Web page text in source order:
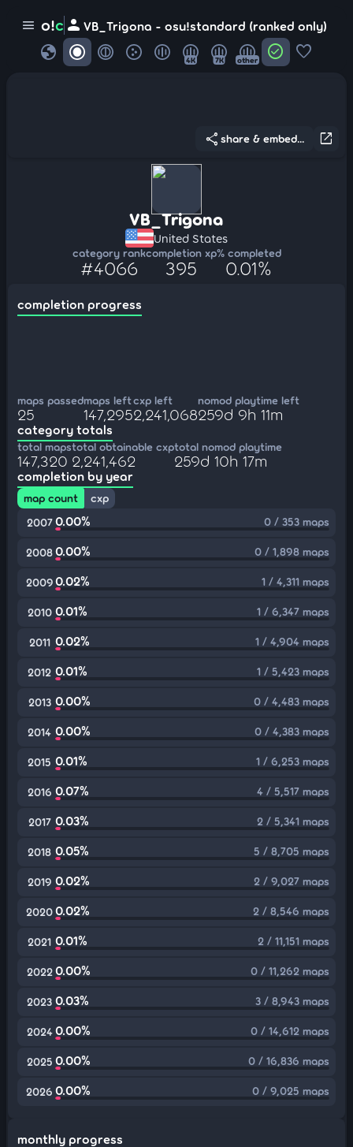
menu o!c person VB_Trigona - osu!standard (ranked only)
globe 4K 7K other check_circle favorite
open_in_new
share share & embed...
VB_Trigona
United States
category rank
#4066
completion xp
395
% completed
0.01%
completion progress
maps passed
25
maps left
147,295
cxp left
2,241,068
nomod playtime left
259d 9h 11m
category totals
total maps
147,320
total obtainable cxp
2,241,462
total nomod playtime
259d 10h 17m
completion by year
map count
cxp
2007 0.00% 0 / 353 maps
20080.00% 0 / 1,898 maps
20090.02% 1 / 4,311 maps
2010 0.01% 1 / 6,347 maps
2011 0.02% 1 / 4,904 maps
2012 0.01% 1 / 5,423 maps
2013 0.00% 0 / 4,483 maps
2014 0.00% 0 / 4,383 maps
2015 0.01% 1 / 6,253 maps
2016 0.07% 4 / 5,517 maps
2017 0.03% 2 / 5,341 maps
2018 0.05% 5 / 8,705 maps
2019 0.02% 2 / 9,027 maps
20200.02% 2 / 8,546 maps
2021 0.01% 2 / 11,151 maps
2022 0.00% 0 / 11,262 maps
2023 0.03% 3 / 8,943 maps
2024 0.00% 0 / 14,612 maps
2025 0.00% 0 / 16,836 maps
2026 0.00% 0 / 9,025 maps
monthly progress